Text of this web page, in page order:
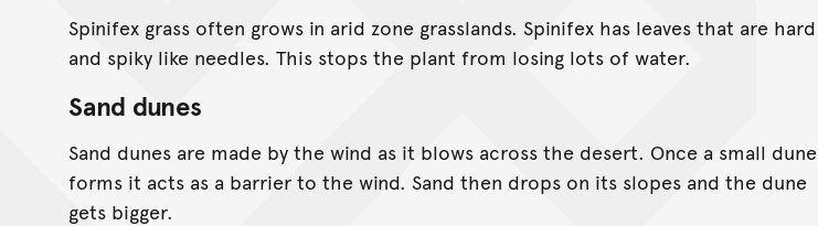
Spinifex grass often grows in arid zone grasslands. Spinifex has leaves that are hard
and spiky like needles. This stops the plant from losing lots of water.
Sand dunes
Sand dunes are made by the wind as it blows across the desert. Once a small dune
forms it acts as a barrier to the wind. Sand then drops on its slopes and the dune
gets bigger.